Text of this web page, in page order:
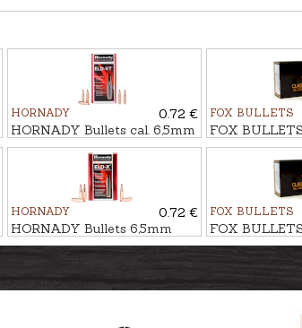
HORNADY
0.72 €
HORNADY Bullets cal. 6,5mm
ELD-VT 6,5g/100gr
FOX BULLETS
FOX
FCH 9,0g/
HORNADY
0.72 €
HORNADY Bullets 6,5mm
ELD-X HUNTING 9,3g/143gr
FOX BULLETS
FOX
FCH 8,0g/